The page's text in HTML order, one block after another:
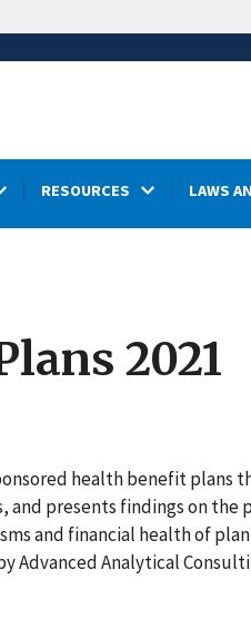
RESOURCES LAWS
2021
health benefit plans
presents findings on the
and financial health of plan
Advanced Analytical